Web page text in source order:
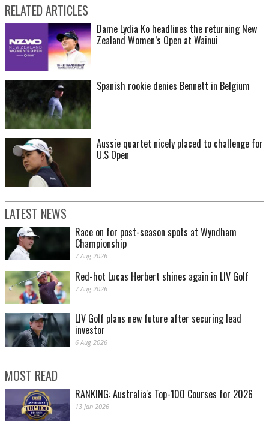
RELATED ARTICLES
Dame Lydia Ko headlines the returning New
Zealand Women’s Open at Wainui
Spanish rookie denies Bennett in Belgium
Aussie quartet nicely placed to challenge for
U.S Open
LATEST NEWS
Race on for post-season spots at Wyndham
Championship
7 Aug 2026
Red-hot Lucas Herbert shines again in LIV Golf
7 Aug 2026
LIV Golf plans new future after securing lead
investor
6 Aug 2026
MOST READ
RANKING: Australia's Top-100 Courses for 2026
13 Jan 2026